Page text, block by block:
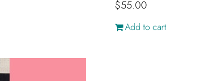
$55.00
Add to cart